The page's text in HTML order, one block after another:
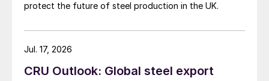
protect the future of steel production in the UK.
CRU Outlook: Global steel export
Jul. 17, 2026